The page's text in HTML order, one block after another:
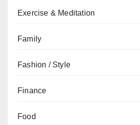
Exercise & Meditation
Family
Fashion / Style
Finance
Food